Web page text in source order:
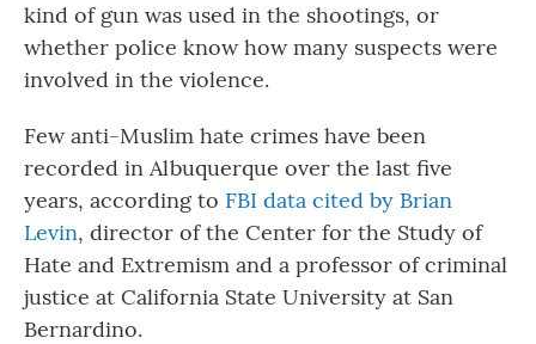
kind of gun was used in the shootings, or
whether police know how many suspects were
involved in the violence.
Few anti-Muslim hate crimes have been
recorded in Albuquerque over the last five
years, according to FBI data cited by Brian
Levin, director of the Center for the Study of
Hate and Extremism and a professor of criminal
justice at California State University at San
Bernardino.